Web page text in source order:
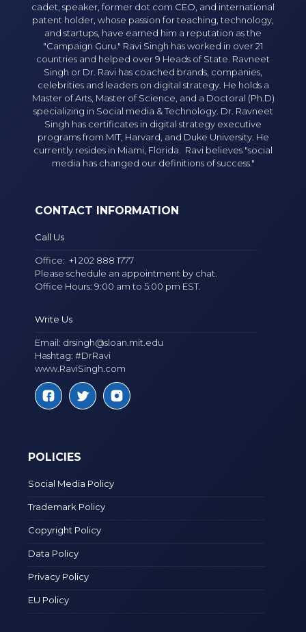
cadet, speaker, former dot com CEO, and international
patent holder, whose passion for teaching, technology,
and startups, have earned him a reputation as the
"Campaign Guru." Ravi Singh has worked in over 21
countries and helped over 9 Heads of State. Ravneet
Singh or Dr. Ravi has coached brands, companies,
celebrities and leaders on digital strategy. He holds a
Master of Arts, Master of Science, and a Doctoral (Ph.D)
specializing in Social media & Technology. Dr. Ravneet
Singh has certificates in digital strategy executive
programs from MIT, Harvard, and Duke University. He
currently resides in Miami, Florida. Ravi believes "social
media has changed our definitions of success."
CONTACT INFORMATION
Call Us
Office:+1 202 888 1777
Please schedule an appointment by chat.
Office Hours: 9:00 am to 5:00 pm EST.
Write Us
Email: drsingh@sloan.mit.edu
Hashtag: #DrRavi
www.RaviSingh.com
POLICIES
Social Media Policy
Trademark Policy
Copyright Policy
Data Policy
Privacy Policy
EU Policy